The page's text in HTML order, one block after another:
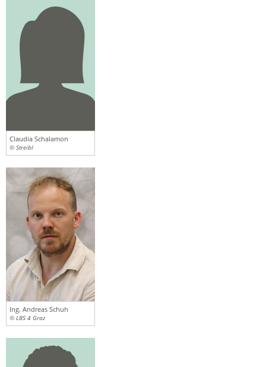
Claudia Schalamon
© Streibl
Ing. Andreas Schuh
© LBS 4 Graz